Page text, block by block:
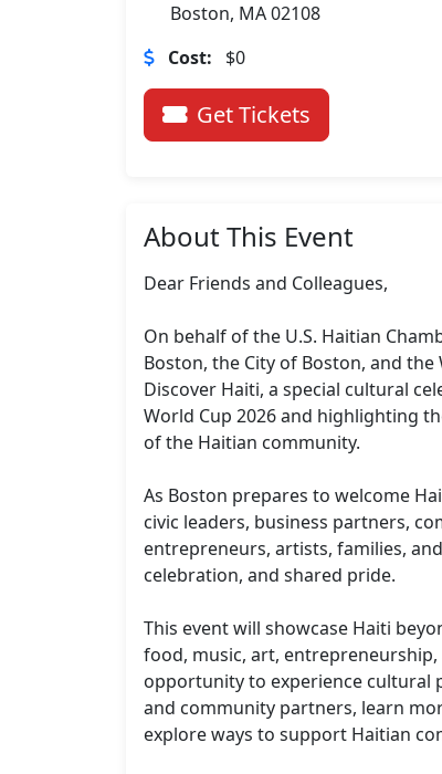
Boston, MA 02108
Cost:
$0
Get Tickets
About This Event
Dear Friends and Colleagues,
On behalf of the U.S. Haitian
Boston, the City of Boston, and
Discover Haiti, a special cultural
World Cup 2026 and highlighting
of the Haitian community.
As Boston prepares to welcome
civic leaders, business partners,
entrepreneurs, artists, families,
celebration, and shared pride.
This event will showcase Haiti
food, music, art,
opportunity to experience cultural
and community partners, learn
explore ways to support Haitian